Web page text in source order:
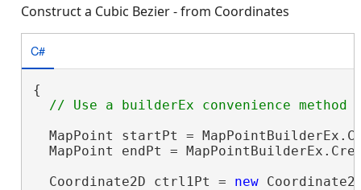
Construct a Cubic Bezier - from Coordinates
C#
{
MapPoint startPt =
MapPoint endPt =
  Coordinate2D ctrl1Pt =
new